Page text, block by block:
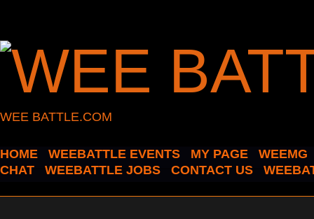
WEE BATTLE.COM
HOME WEEBATTLE EVENTS MY PAGE
WEEMG
CHAT
WEEBATTLE JOBS CONTACT US